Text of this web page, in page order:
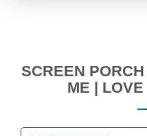
SCREEN
ME |